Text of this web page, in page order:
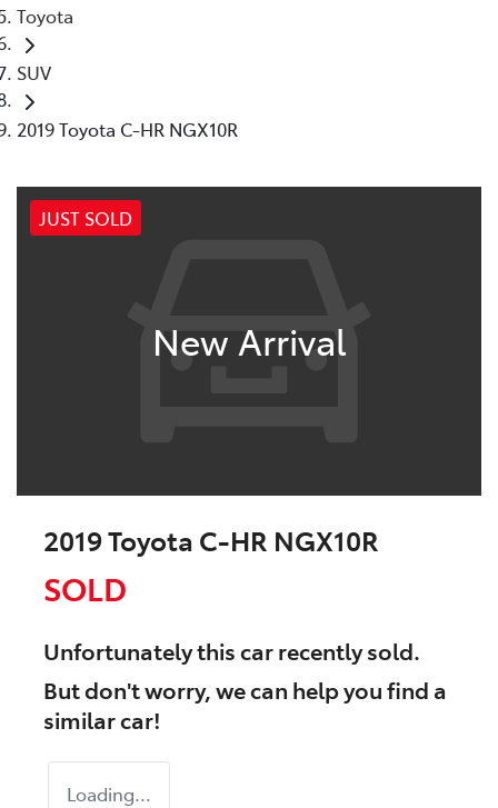
Toyota
SUV
2019 Toyota C-HR NGX10R
JUST SOLD
New Arrival
2019 Toyota C-HR NGX10R
SOLD
Unfortunately thiscarrecently sold.
But don't worry, we can help you find a
similarcar!
Loading...